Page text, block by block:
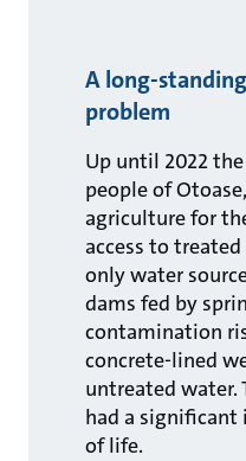
A long-
problem
Up until 2022
people of
agriculture for
access to
only water
dams fed by
contamination
concrete-lined
untreated water.
had a
of life.